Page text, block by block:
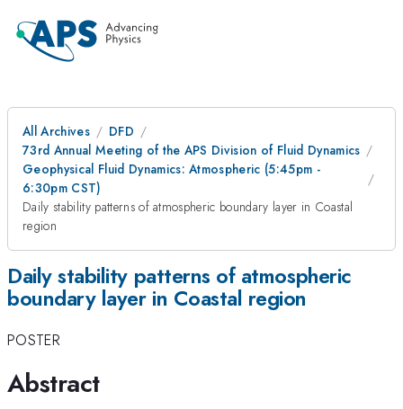
All Archives
DFD
73rd Annual Meeting of the APS Division of Fluid Dynamics
Geophysical Fluid Dynamics: Atmospheric (5:45pm -
6:30pm CST)
Daily stability patterns of atmospheric boundary layer in Coastal
region
Daily stability patterns of atmospheric
boundary layer in Coastal region
POSTER
Abstract